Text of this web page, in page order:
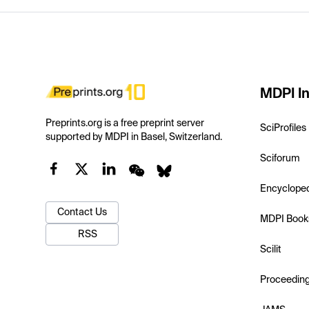
Preprints.org is a free preprint server
supported by MDPI in Basel, Switzerland.
Contact Us
RSS
MDPI
SciProfiles
Sciforum
MDPI
Scilit